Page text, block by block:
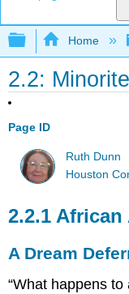
Expand/
Home
2.2:
Page ID
Ruth Dunn
Houston
2.2.1
A Dream
What happens to